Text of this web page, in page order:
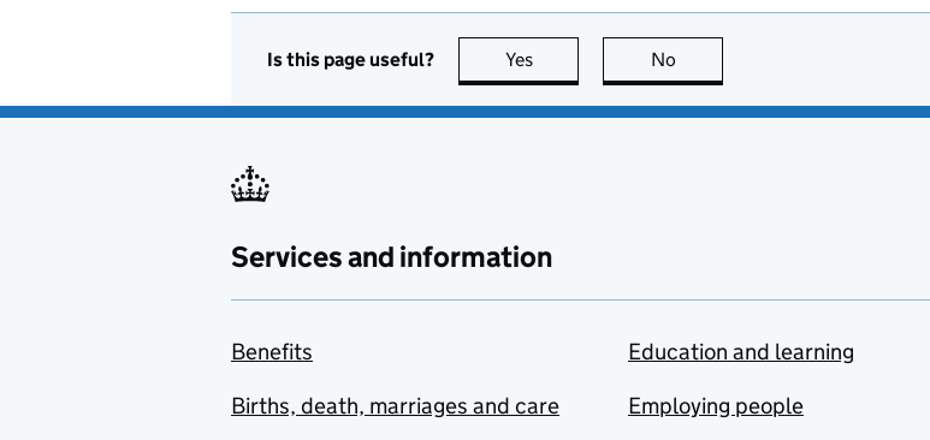
Is this page useful? Yes this page is useful
No
Services and information
Benefits
Births, death, marriages and care
Education and learning
Employing people